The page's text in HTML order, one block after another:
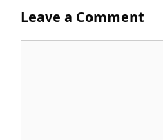
Leave a Comment